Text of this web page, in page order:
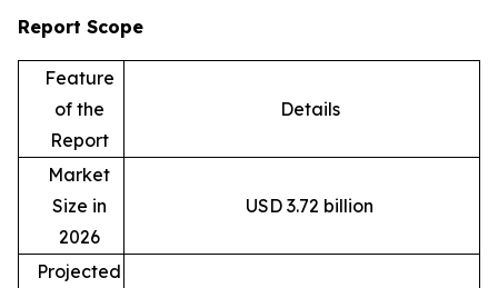
Report Scope
Feature
of the
Report
Details
Market
Size in
2026
USD 3.72 billion
Projected